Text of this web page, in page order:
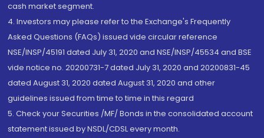
cash market segment.
4. Investors may please refer to the Exchange's Frequently
Asked Questions (FAQs) issued vide circular reference
NSE/INSP/45191 dated July 31, 2020 and NSE/INSP/45534 and BSE
vide notice no. 20200731-7 dated July 31, 2020 and 20200831-45
dated August 31, 2020 dated August 31, 2020 and other
guidelines issued from time to time in this regard
5. Check your Securities /MF/ Bonds in the consolidated account
statement issued by NSDL/CDSL every month.